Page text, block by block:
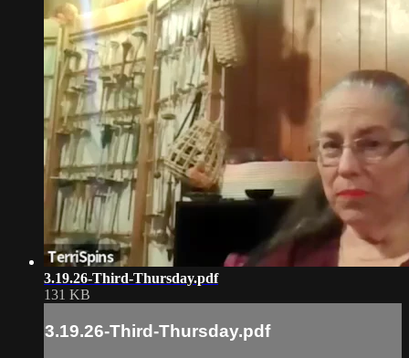
3.19.26-Third-Thursday.pdf
131 KB
3.19.26-Third-Thursday.pdf